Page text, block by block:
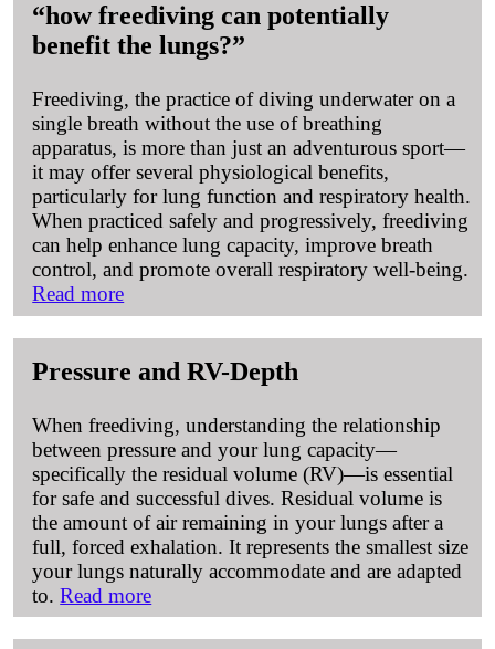
how freediving can potentially
benefit the lungs?
Freediving, the practice of diving underwater on a
single breath without the use of breathing
apparatus, is more than just an adventurous sport—
it may offer several physiological benefits,
particularly for lung function and respiratory health.
When practiced safely and progressively, freediving
can help enhance lung capacity, improve breath
control, and promote overall respiratory well-being.
Read more
Pressure and RV-Depth
When freediving, understanding the relationship
between pressure and your lung capacity—
specifically the residual volume (RV)—is essential
for safe and successful dives. Residual volume is
the amount of air remaining in your lungs after a
full, forced exhalation. It represents the smallest size
your lungs naturally accommodate and are adapted
to.Read more